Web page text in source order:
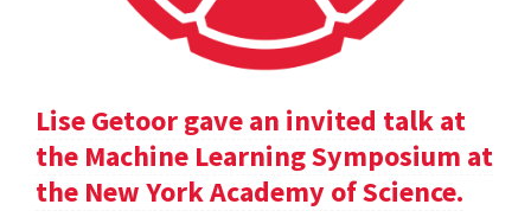
Lise Getoor gave an invited talk at
the Machine Learning Symposium at
the New York Academy of Science.